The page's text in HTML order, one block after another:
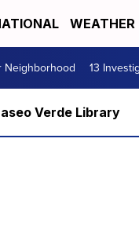
WEATHER
Neighborhood 13
Verde Library